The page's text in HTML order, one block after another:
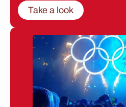
Take a look